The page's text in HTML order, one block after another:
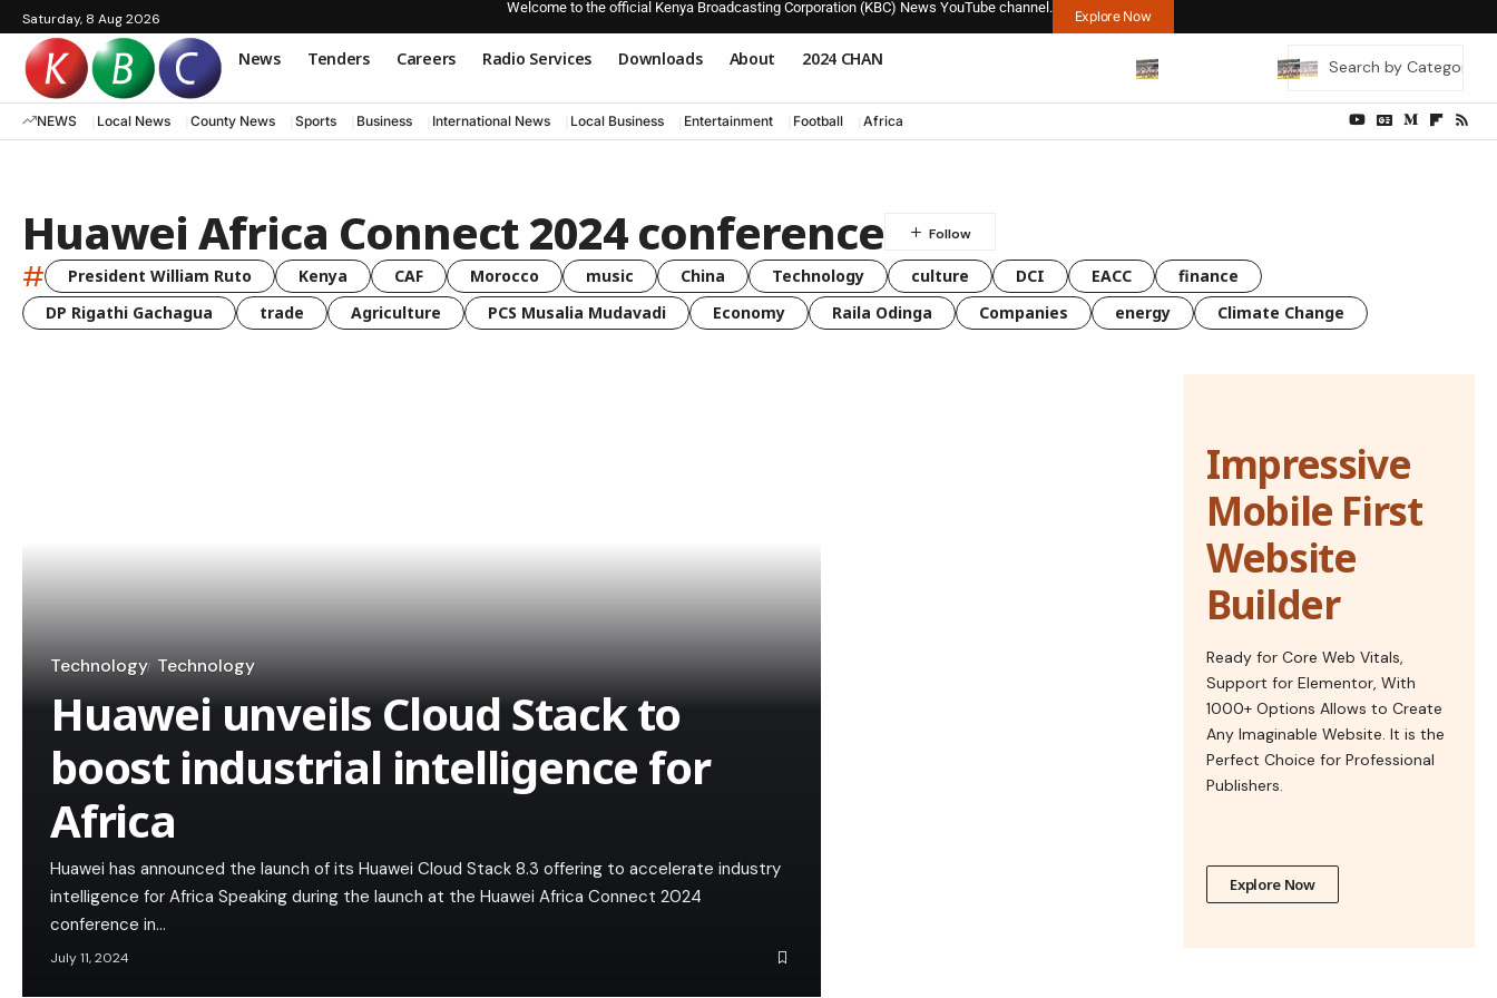
Saturday, 8 Aug 2026
Welcome to the official Kenya Broadcasting Corporation (KBC) News YouTube channel.
Explore Now
News Tenders Careers Radio Services Downloads About 2024 CHAN
NEWS Local News County News Sports Business International News Local Business Entertainment Football Africa
Huawei Africa Connect 2024 conference
# President William Ruto Kenya CAF Morocco music China Technology culture DCI EACC
finance
DP Rigathi Gachagua
trade Agriculture PCS Musalia Mudavadi Economy Raila Odinga Companies energy Climate Change
Technology Technology
Huawei unveils Cloud Stack to
boost industrial intelligence for
Africa
Huawei has announced the launch of its Huawei Cloud Stack 8.3 offering to accelerate industry
intelligence for Africa Speaking during the launch at the Huawei Africa Connect 2024
conference in…
July 11, 2024
Impressive
Mobile First
Website
Builder
Ready for Core Web Vitals,
Support for Elementor, With
1000+ Options Allows to Create
Any Imaginable Website. It is the
Perfect Choice for Professional
Publishers.
Explore Now